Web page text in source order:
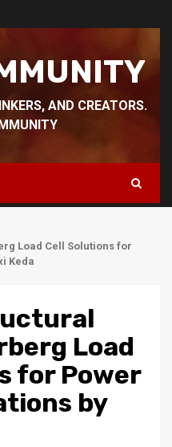
AND CREATORS.
Load Cell Solutions for
Keda
Load
for Power
by